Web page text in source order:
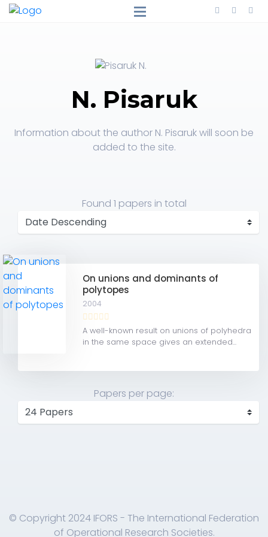
N. Pisaruk
Information about the author N. Pisaruk will soon be
added to the site.
Found 1 papers in total
On unions and dominants of
polytopes
2004
A well-known result on unions of polyhedra
in the same space gives an extended...
Papers per page:
© Copyright 2024 IFORS - The International Federation
of Operational Research Societies.